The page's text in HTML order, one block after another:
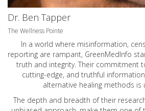
Dr. Ben Tapper
The Wellness Pointe
In a world where misinformation,
reporting are rampant, GreenMedInfo
truth and integrity. Their commitment
cutting-edge, and truthful
alternative healing methods is
The depth and breadth of their